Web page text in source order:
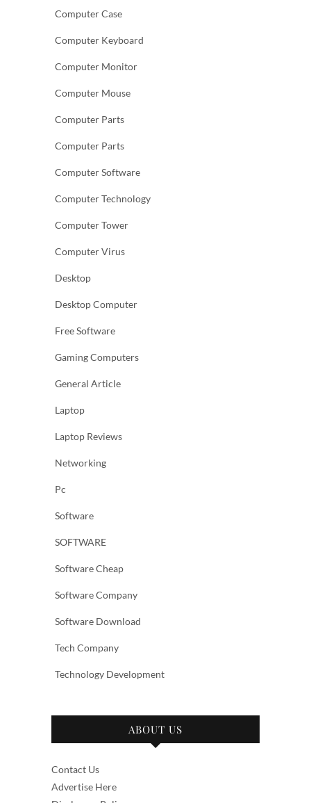
Computer Case
Computer Keyboard
Computer Monitor
Computer Mouse
Computer Parts
Computer Parts
Computer Software
Computer Technology
Computer Tower
Computer Virus
Desktop
Desktop Computer
Free Software
Gaming Computers
General Article
Laptop
Laptop Reviews
Networking
Pc
Software
SOFTWARE
Software Cheap
Software Company
Software Download
Tech Company
Technology Development
ABOUT US
Contact Us
Advertise Here